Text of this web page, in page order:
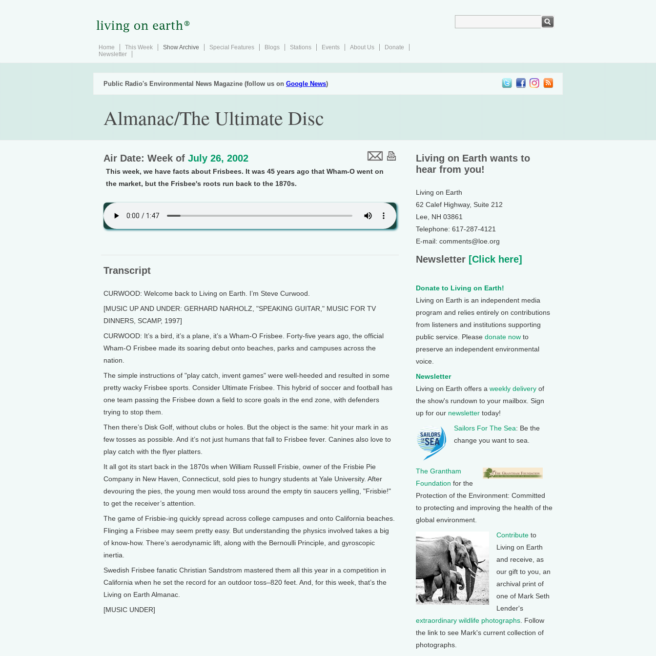
Home This Week Show Archive Special Features Blogs Stations Events About Us
Donate
Newsletter
Public Radio's Environmental News Magazine (follow us on Google News)
Almanac/The Ultimate Disc
Air Date: Week of July 26, 2002
This week, we have facts about Frisbees. It was 45 years ago that Wham-O went on
the market, but the Frisbee's roots run back to the 1870s.
Transcript
CURWOOD: Welcome back to Living on Earth. I’m Steve Curwood.
[MUSIC UP AND UNDER: GERHARD NARHOLZ, "SPEAKING GUITAR," MUSIC FOR TV
DINNERS, SCAMP, 1997]
CURWOOD: It’s a bird, it’s a plane, it’s a Wham-O Frisbee. Forty-five years ago, the official
Wham-O Frisbee made its soaring debut onto beaches, parks and campuses across the
nation.
The simple instructions of "play catch, invent games" were well-heeded and resulted in some
pretty wacky Frisbee sports. Consider Ultimate Frisbee. This hybrid of soccer and football has
one team passing the Frisbee down a field to score goals in the end zone, with defenders
trying to stop them.
Then there’s Disk Golf, without clubs or holes. But the object is the same: hit your mark in as
few tosses as possible. And it’s not just humans that fall to Frisbee fever. Canines also love to
play catch with the flyer platters.
It all got its start back in the 1870s when William Russell Frisbie, owner of the Frisbie Pie
Company in New Haven, Connecticut, sold pies to hungry students at Yale University. After
devouring the pies, the young men would toss around the empty tin saucers yelling, "Frisbie!"
to get the receiver’s attention.
The game of Frisbie-ing quickly spread across college campuses and onto California beaches.
Flinging a Frisbee may seem pretty easy. But understanding the physics involved takes a big
of know-how. There’s aerodynamic lift, along with the Bernoulli Principle, and gyroscopic
inertia.
Swedish Frisbee fanatic Christian Sandstrom mastered them all this year in a competition in
California when he set the record for an outdoor toss–820 feet. And, for this week, that’s the
Living on Earth Almanac.
[MUSIC UNDER]
Living on Earth wants to
hear from you!
Living on Earth
62 Calef Highway, Suite 212
Lee, NH 03861
Telephone: 617-287-4121
E-mail: comments@loe.org
Newsletter [Click here]
Donate to Living on Earth!
Living on Earth is an independent media
program and relies entirely on contributions
from listeners and institutions supporting
public service. Please donate now to
preserve an independent environmental
voice.
Newsletter
Living on Earth offers a weekly delivery of
the show's rundown to your mailbox. Sign
up for our newsletter today!
Sailors For The Sea: Be the
change you want to sea.
The Grantham
Foundation for the
Protection of the Environment: Committed
to protecting and improving the health of the
global environment.
Contribute to
Living on Earth
and receive, as
our gift to you, an
archival print of
one of Mark Seth
Lender's
extraordinary wildlife photographs . Follow
the link to see Mark's current collection of
photographs.